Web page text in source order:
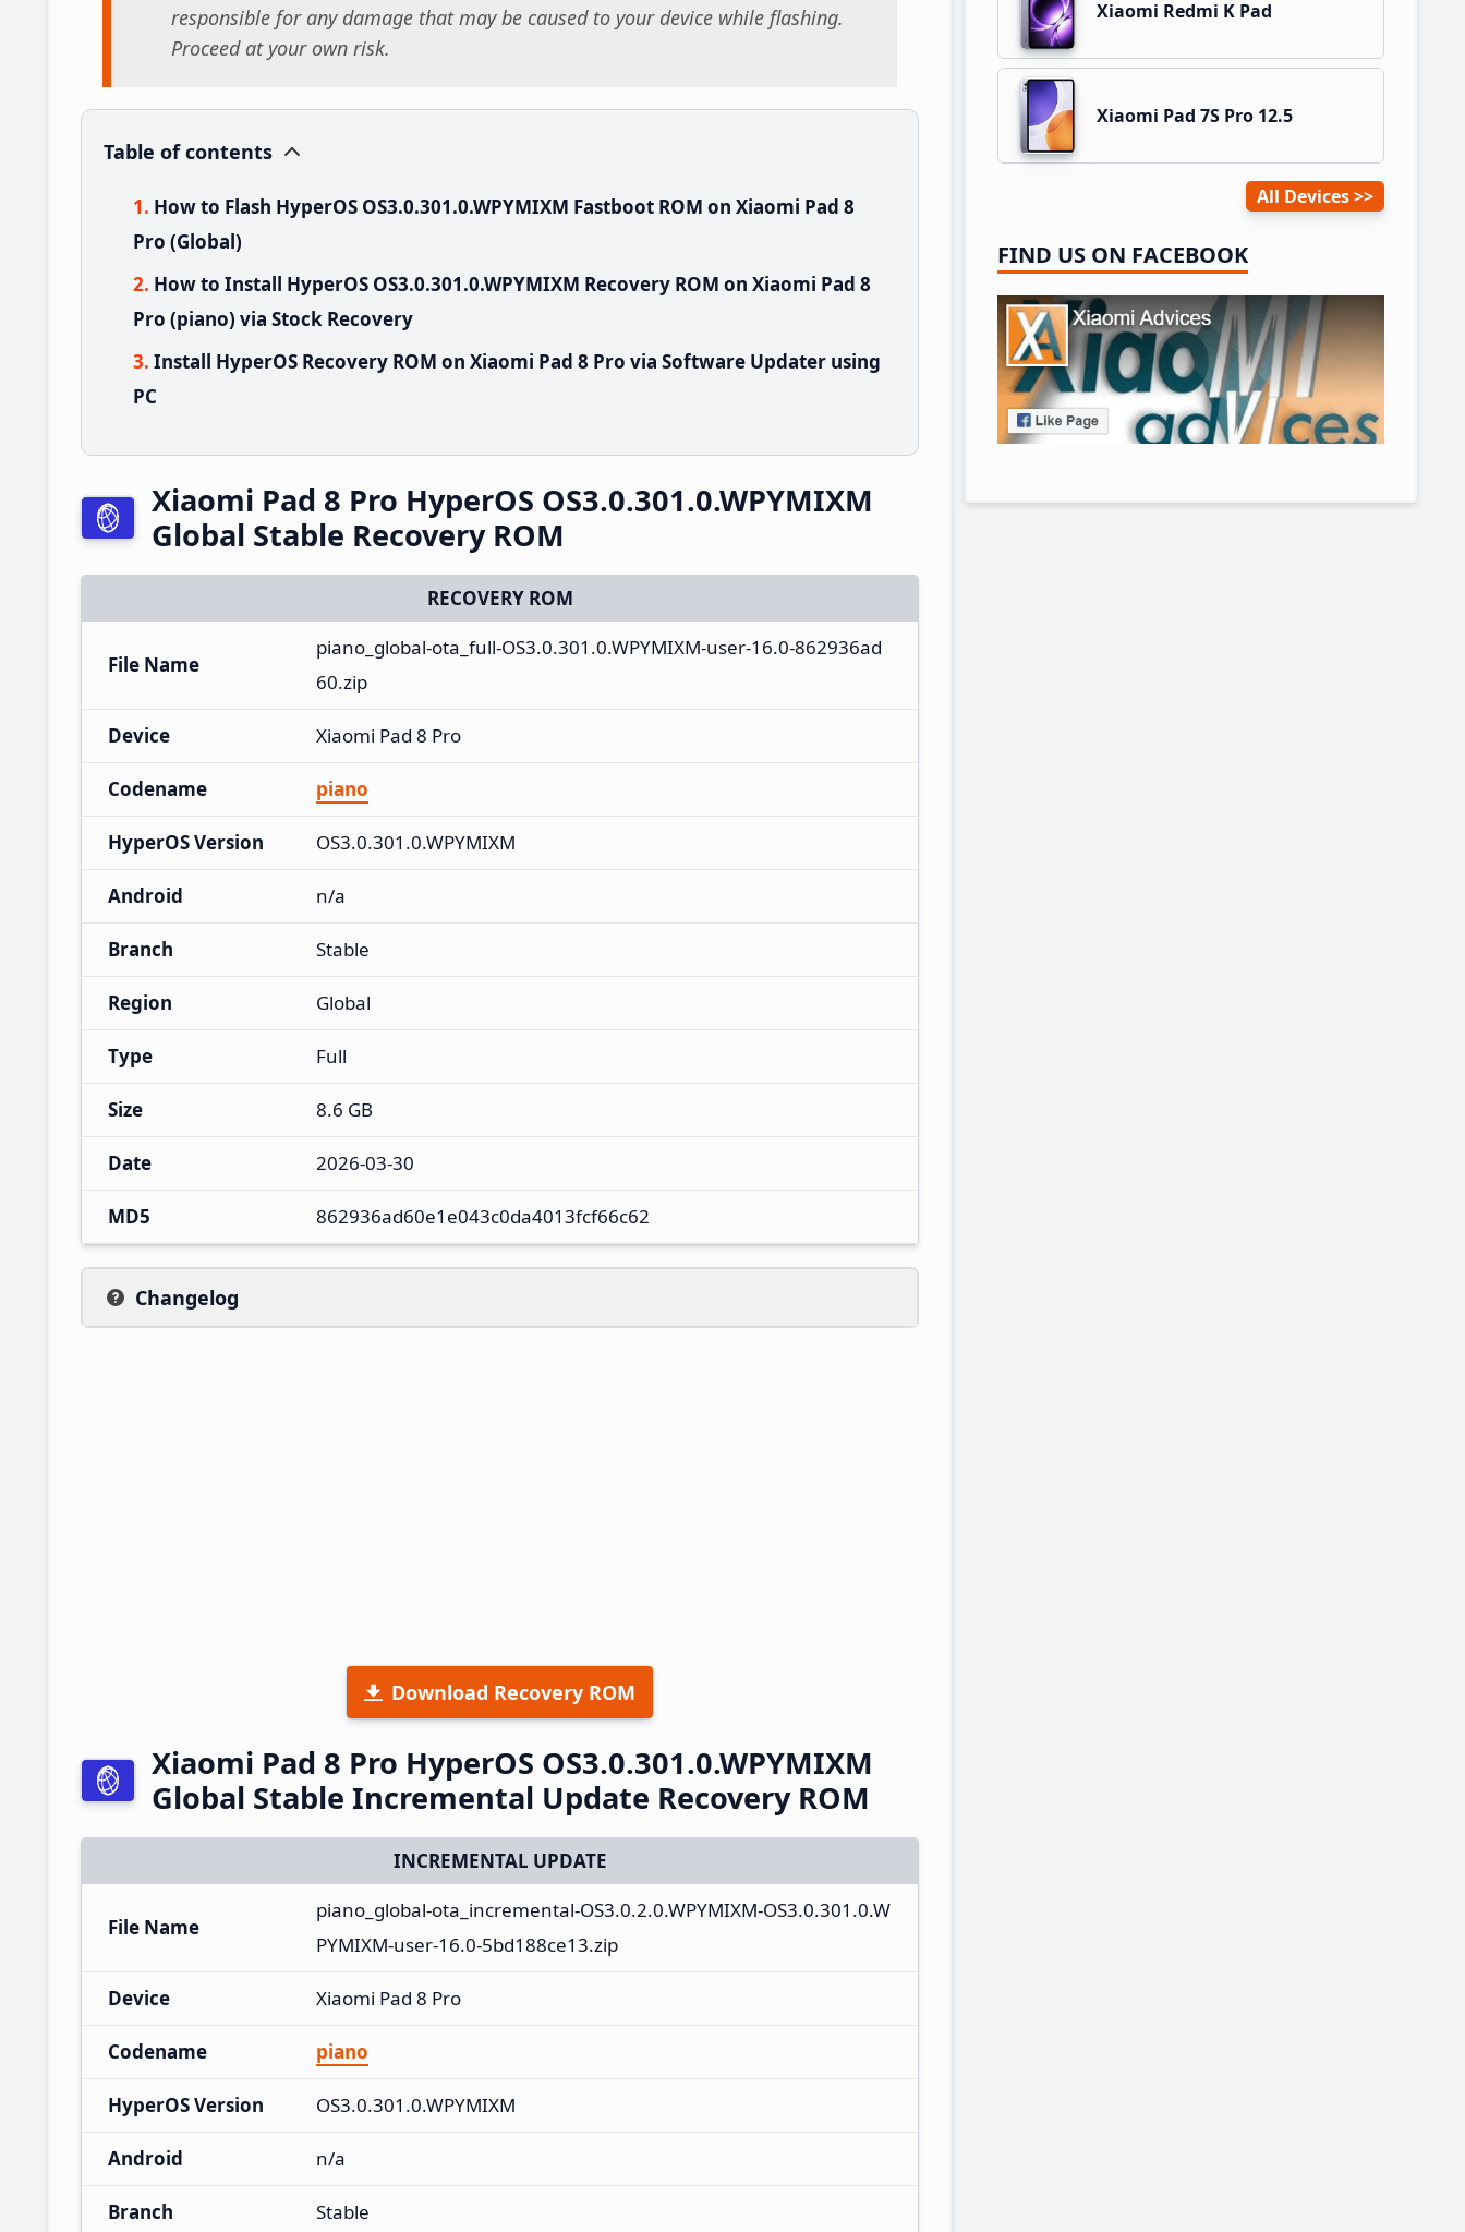
responsible for any damage that may be caused to your device while flashing.
Proceed at your own risk.
Table of contents
How to Flash HyperOS OS3.0.301.0.WPYMIXM Fastboot ROM on Xiaomi Pad 8
Pro (Global)
How to Install HyperOS OS3.0.301.0.WPYMIXM Recovery ROM on Xiaomi Pad 8
Pro (piano) via Stock Recovery
Install HyperOS Recovery ROM on Xiaomi Pad 8 Pro via Software Updater using
PC
Xiaomi Pad 8 Pro HyperOS OS3.0.301.0.WPYMIXM
Global Stable Recovery ROM
RECOVERY ROM
File Name
piano_global-ota_full-OS3.0.301.0.WPYMIXM-user-16.0-862936ad
60.zip
Device Xiaomi Pad 8 Pro
Codename piano
HyperOS Version OS3.0.301.0.WPYMIXM
Android n/a
Branch Stable
Region Global
Type Full
Size 8.6 GB
Date 2026-03-30
MD5 862936ad60e1e043c0da4013fcf66c62
Changelog
Download Recovery ROM
Xiaomi Pad 8 Pro HyperOS OS3.0.301.0.WPYMIXM
Global Stable Incremental Update Recovery ROM
INCREMENTAL UPDATE
File Name
piano_global-ota_incremental-OS3.0.2.0.WPYMIXM-OS3.0.301.0.W
PYMIXM-user-16.0-5bd188ce13.zip
Device Xiaomi Pad 8 Pro
Codename piano
HyperOS Version OS3.0.301.0.WPYMIXM
Android n/a
Branch Stable
Xiaomi Redmi K Pad
Xiaomi Pad 7S Pro 12.5
All Devices
FIND US ON FACEBOOK